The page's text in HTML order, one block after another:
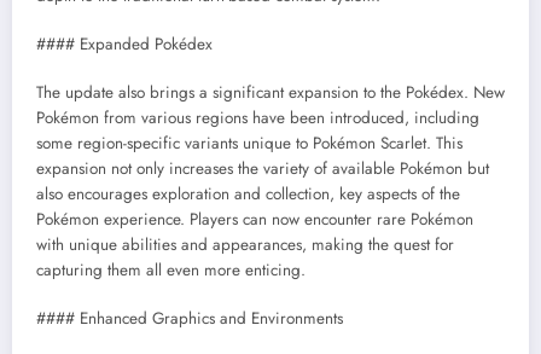
#### Expanded Pokédex
The update also brings a significant expansion to the Pokédex. New
Pokémon from various regions have been introduced, including
some region-specific variants unique to Pokémon Scarlet. This
expansion not only increases the variety of available Pokémon but
also encourages exploration and collection, key aspects of the
Pokémon experience. Players can now encounter rare Pokémon
with unique abilities and appearances, making the quest for
capturing them all even more enticing.
#### Enhanced Graphics and Environments